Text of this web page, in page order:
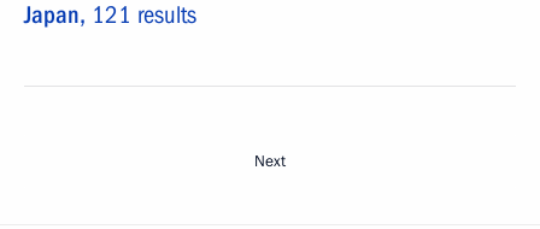
Japan, 121 results
Next